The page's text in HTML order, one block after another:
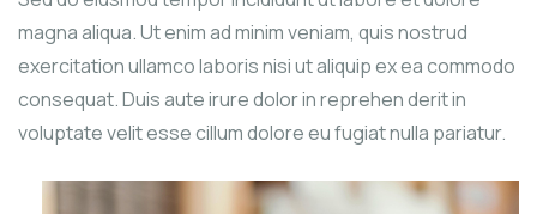
magna aliqua. Ut enim ad minim veniam, quis nostrud
exercitation ullamco laboris nisi ut aliquip ex ea commodo
consequat. Duis aute irure dolor in reprehen derit in
voluptate velit esse cillum dolore eu fugiat nulla pariatur.